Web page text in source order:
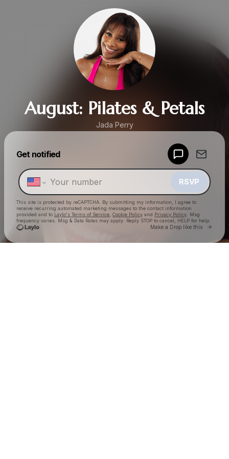
August: Pilates & Petals
Jada Perry
Get notified
RSVP
This site is protected by reCAPTCHA. By submitting my information, I agree to
receive recurring automated marketing messages to the contact information
provided and to Laylo's Terms of Service Cookie Policy and Privacy Policy . Msg
frequency varies. Msg & Data Rates may apply. Reply STOP to cancel, HELP for help.
Make a Drop like this Go